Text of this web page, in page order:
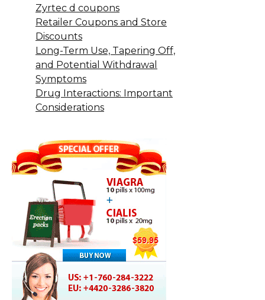
Zyrtec d coupons
Retailer Coupons and Store
Discounts
Long-Term Use, Tapering Off,
and Potential Withdrawal
Symptoms
Drug Interactions: Important
Considerations